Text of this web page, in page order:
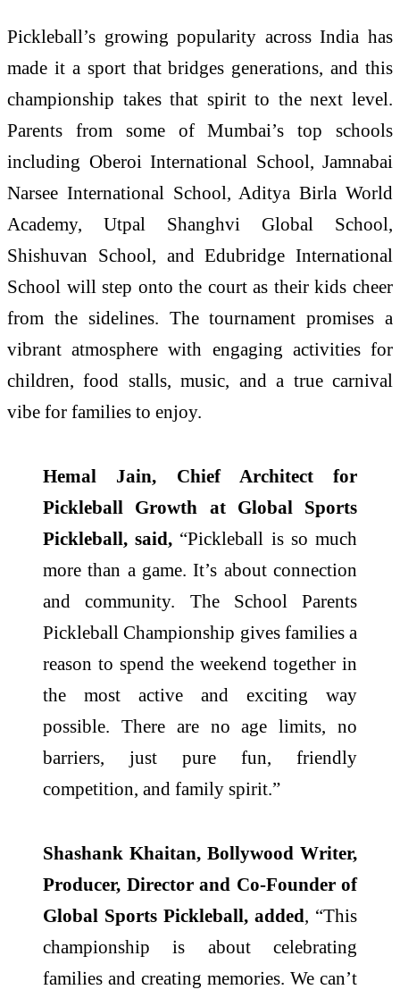
Pickleball’s growing popularity across India has
made it a sport that bridges generations, and this
championship takes that spirit to the next level.
Parents from some of Mumbai’s top schools
including Oberoi International School, Jamnabai
Narsee International School, Aditya Birla World
Academy, Utpal Shanghvi Global School,
Shishuvan School, and Edubridge International
School will step onto the court as their kids cheer
from the sidelines. The tournament promises a
vibrant atmosphere with engaging activities for
children, food stalls, music, and a true carnival
vibe for families to enjoy.
Hemal Jain, Chief Architect for
Pickleball Growth at Global Sports
Pickleball, said, “Pickleball is so much
more than a game. It’s about connection
and community. The School Parents
Pickleball Championship gives families a
reason to spend the weekend together in
the most active and exciting way
possible. There are no age limits, no
barriers, just pure fun, friendly
competition, and family spirit.”
Shashank Khaitan, Bollywood Writer,
Producer, Director and Co-Founder of
Global Sports Pickleball, added, “This
championship is about celebrating
families and creating memories. We can’t